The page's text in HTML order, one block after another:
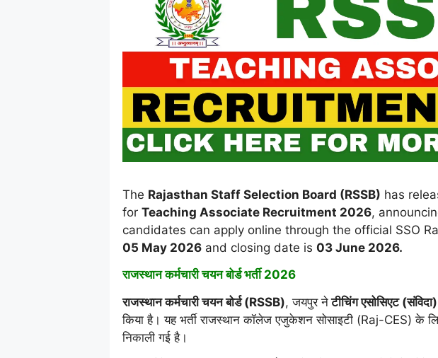
The Rajasthan Staff Selection Board (RSSB) has
for Teaching Associate Recruitment 2026,
candidates can apply online through the official SSO
05 May 2026and closing date is 03 June 2026.
राजस्थान कर्मचारी चयन बोर्ड भर्ती 2026
राजस्थान कर्मचारी चयन बोर्ड (RSSB), जयपुर नेटीचिंग एसोसिएट (संविदा)
किया है। यह भर्ती राजस्थान कॉलेज एजुकेशन सोसाइटी (Raj-CES) के
निकाली गई है।